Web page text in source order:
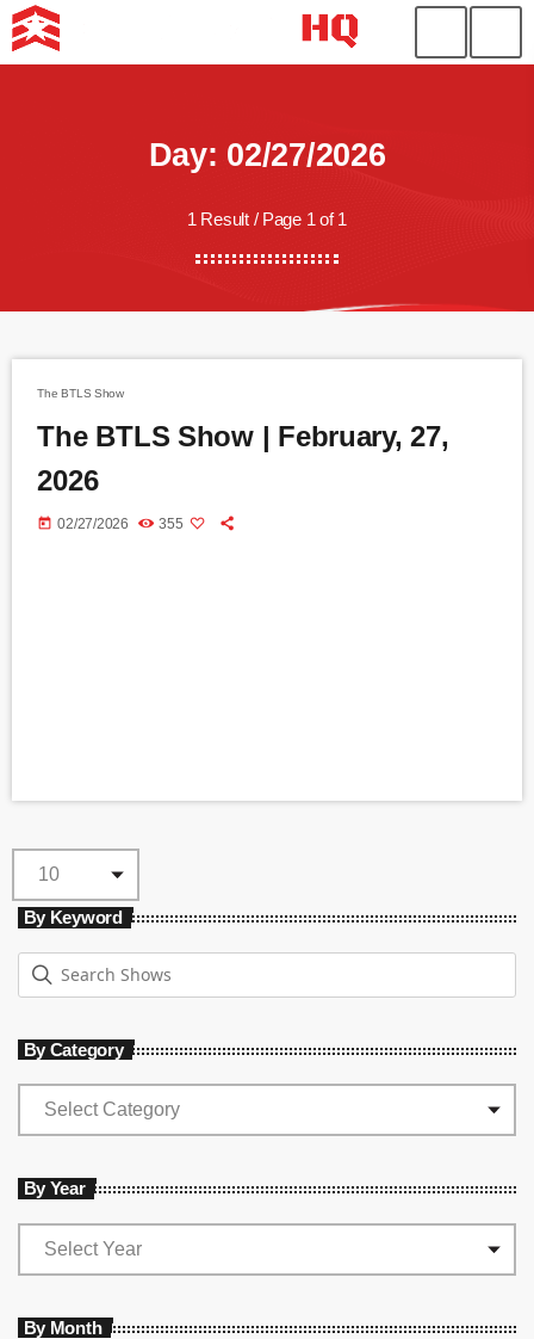
Day: 02/27/2026
1 Result / Page 1 of 1
The BTLS Show
The BTLS Show | February, 27,
2026
today 02/27/2026 355
By Keyword
By Category
By Year
By Month